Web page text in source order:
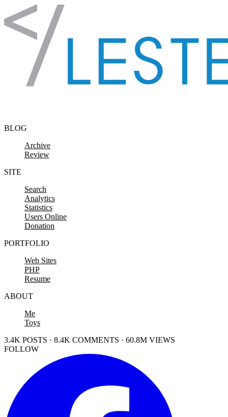
Skip to content
BLOG
Archive
Review
SITE
Search
Analytics
Statistics
Users Online
Donation
PORTFOLIO
Web Sites
PHP
Resume
ABOUT
Me
Toys
3.4K POSTS · 8.4K COMMENTS · 60.8M VIEWS
FOLLOW